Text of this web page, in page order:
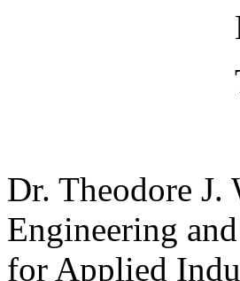
Dr. Theodore J.
Engineering
for Applied